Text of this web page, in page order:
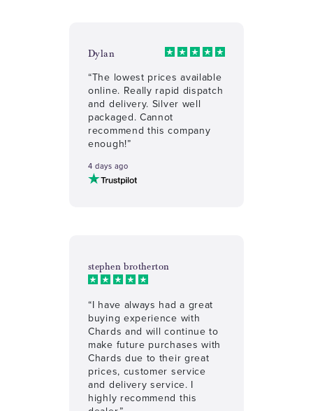
Dylan
“The lowest prices available
online. Really rapid dispatch
and delivery. Silver well
packaged. Cannot
recommend this company
enough!”
4 days ago
stephen brotherton
“I have always had a great
buying experience with
Chards and will continue to
make future purchases with
Chards due to their great
prices, customer service
and delivery service. I
highly recommend this